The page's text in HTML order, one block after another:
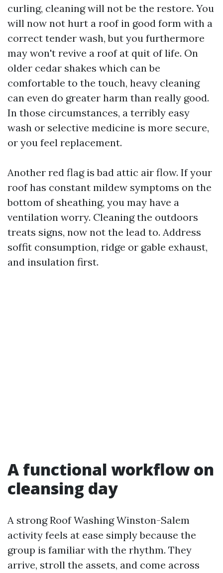
curling, cleaning will not be the restore. You
will now not hurt a roof in good form with a
correct tender wash, but you furthermore
may won't revive a roof at quit of life. On
older cedar shakes which can be
comfortable to the touch, heavy cleaning
can even do greater harm than really good.
In those circumstances, a terribly easy
wash or selective medicine is more secure,
or you feel replacement.
Another red flag is bad attic air flow. If your
roof has constant mildew symptoms on the
bottom of sheathing, you may have a
ventilation worry. Cleaning the outdoors
treats signs, now not the lead to. Address
soffit consumption, ridge or gable exhaust,
and insulation first.
A functional workflow on
cleansing day
A strong Roof Washing Winston-Salem
activity feels at ease simply because the
group is familiar with the rhythm. They
arrive, stroll the assets, and come across